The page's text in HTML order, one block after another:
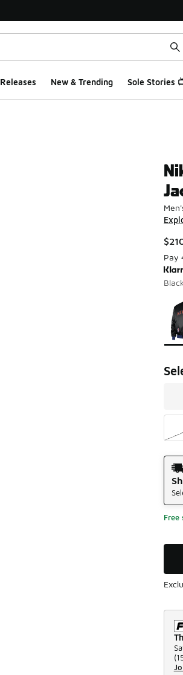
Releases New & Trending Sole Stories
Pay
Free
(